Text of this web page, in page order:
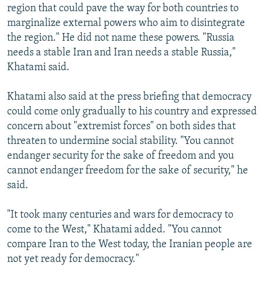
region that could pave the way for both countries to
marginalize external powers who aim to disintegrate
the region." He did not name these powers. "Russia
needs a stable Iran and Iran needs a stable Russia,"
Khatami said.
Khatami also said at the press briefing that democracy
could come only gradually to his country and expressed
concern about "extremist forces" on both sides that
threaten to undermine social stability. "You cannot
endanger security for the sake of freedom and you
cannot endanger freedom for the sake of security," he
said.
"It took many centuries and wars for democracy to
come to the West," Khatami added. "You cannot
compare Iran to the West today, the Iranian people are
not yet ready for democracy."